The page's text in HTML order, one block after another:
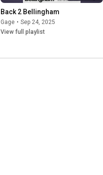
Back 2 Bellingham
Gage • Sep 24, 2025
View full playlist